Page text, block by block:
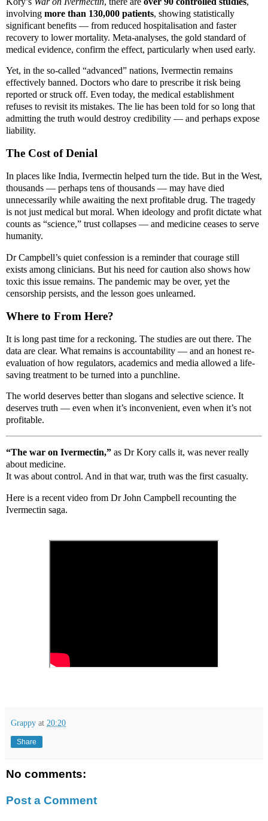
involving more than 130,000 patients, showing statistically
significant benefits — from reduced hospitalisation and faster
recovery to lower mortality. Meta-analyses, the gold standard of
medical evidence, confirm the effect, particularly when used early.
Yet, in the so-called “advanced” nations, Ivermectin remains
effectively banned. Doctors who dare to prescribe it risk being
reported or struck off. Even today, the medical establishment
refuses to revisit its mistakes. The lie has been told for so long that
admitting the truth would destroy credibility — and perhaps expose
liability.
The Cost of Denial
In places like India, Ivermectin helped turn the tide. But in the West,
thousands — perhaps tens of thousands — may have died
unnecessarily while awaiting the next profitable drug. The tragedy
is not just medical but moral. When ideology and profit dictate what
counts as “science,” trust collapses — and medicine ceases to serve
humanity.
Dr Campbell’s quiet confession is a reminder that courage still
exists among clinicians. But his need for caution also shows how
toxic this issue remains. The pandemic may be over, yet the
censorship persists, and the lesson goes unlearned.
Where to From Here?
It is long past time for a reckoning. The studies are out there. The
data are clear. What remains is accountability — and an honest re-
evaluation of how regulators, academics and media allowed a life-
saving treatment to be turned into a punchline.
The world deserves better than slogans and selective science. It
deserves truth — even when it’s inconvenient, even when it’s not
profitable.
“The war on Ivermectin,” as Dr Kory calls it, was never really
about medicine.
It was about control. And in that war, truth was the first casualty.
Here is a recent video from Dr John Campbell recounting the
Ivermectin saga.
Grappy at 20:20
Share
No comments:
Post a Comment